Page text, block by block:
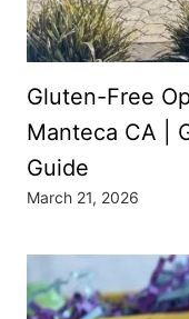
Gluten-Free
Manteca CA |
Guide
March 21, 2026